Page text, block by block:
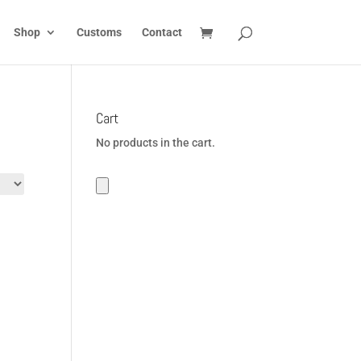
Shop Customs Contact
Cart
No products in the cart.